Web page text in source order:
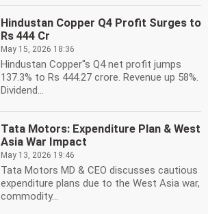
Hindustan Copper Q4 Profit Surges to
Rs 444 Cr
May 15, 2026 18:36
Hindustan Copper''s Q4 net profit jumps
137.3% to Rs 444.27 crore. Revenue up 58%.
Dividend...
Tata Motors: Expenditure Plan & West
Asia War Impact
May 13, 2026 19:46
Tata Motors MD & CEO discusses cautious
expenditure plans due to the West Asia war,
commodity...